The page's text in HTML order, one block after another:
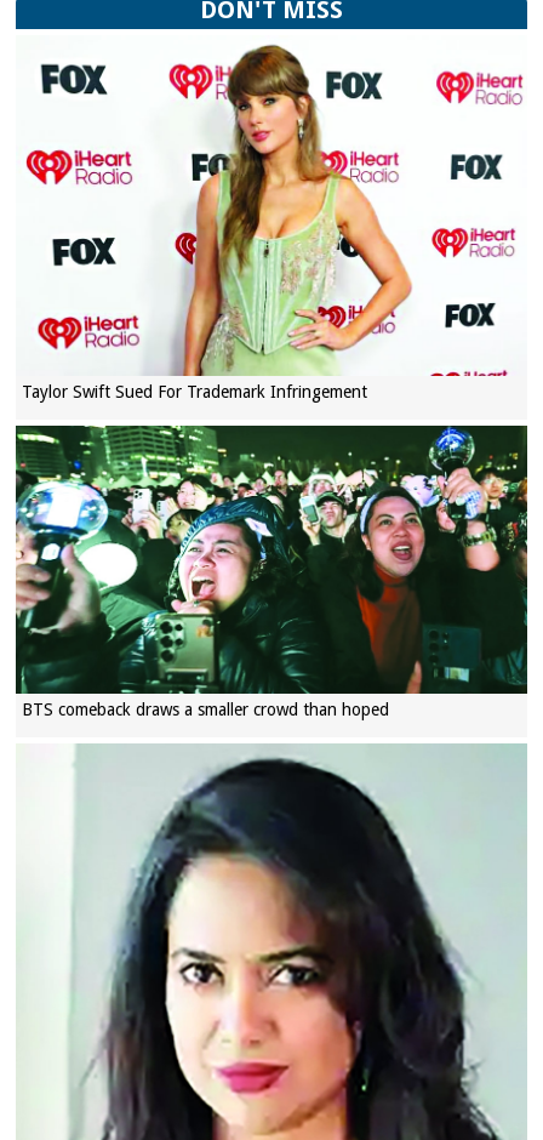
DON'T MISS
Taylor Swift Sued For Trademark Infringement
BTS comeback draws a smaller crowd than hoped